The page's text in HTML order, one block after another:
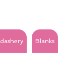
Blanks